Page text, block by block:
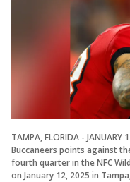
TAMPA, FLORIDA -
Buccaneers points against
fourth quarter in the NFC
on January 12, 2025 in